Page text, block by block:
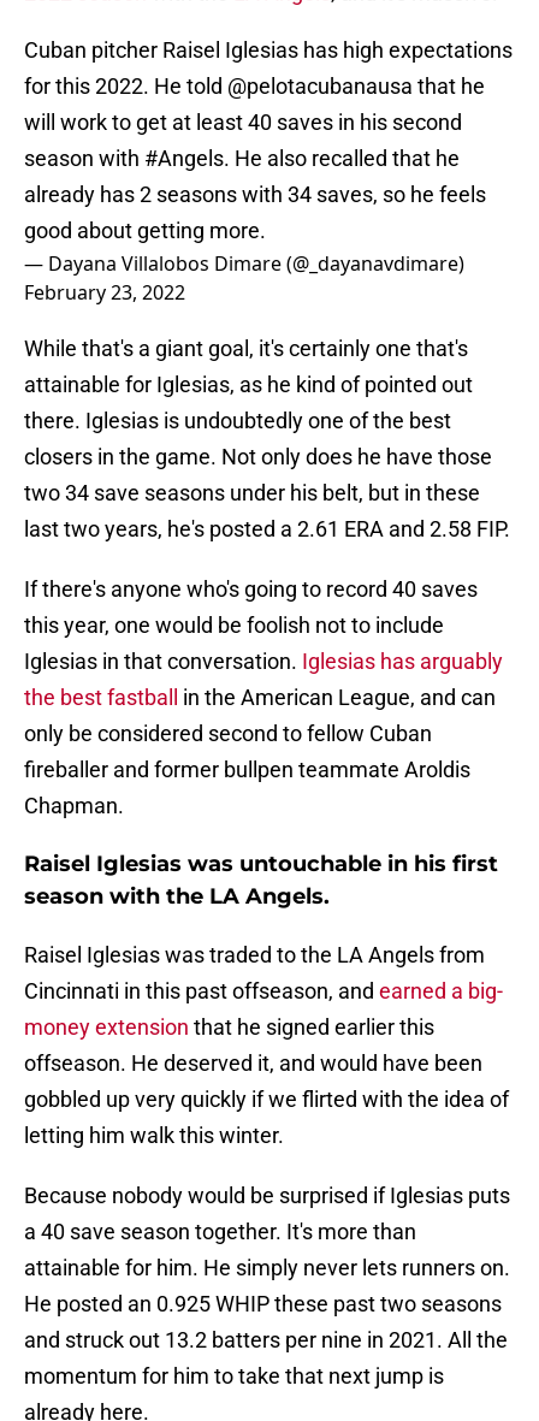
Cuban pitcher Raisel Iglesias has high expectations
for this 2022. He told @pelotacubanausa that he
will work to get at least 40 saves in his second
season with #Angels. He also recalled that he
already has 2 seasons with 34 saves, so he feels
good about getting more.
— Dayana Villalobos Dimare (@_dayanavdimare)
February 23, 2022
While that's a giant goal, it's certainly one that's
attainable for Iglesias, as he kind of pointed out
there. Iglesias is undoubtedly one of the best
closers in the game. Not only does he have those
two 34 save seasons under his belt, but in these
last two years, he's posted a 2.61 ERA and 2.58 FIP.
If there's anyone who's going to record 40 saves
this year, one would be foolish not to include
Iglesias in that conversation. Iglesias has arguably
the best fastball
in the American League, and can
only be considered second to fellow Cuban
fireballer and former bullpen teammate Aroldis
Chapman.
Raisel Iglesias was untouchable in his first
season with the LA Angels.
Raisel Iglesias was traded to the LA Angels from
Cincinnati in this past offseason, and earned a big-
money extension that he signed earlier this
offseason. He deserved it, and would have been
gobbled up very quickly if we flirted with the idea of
letting him walk this winter.
Because nobody would be surprised if Iglesias puts
a 40 save season together. It's more than
attainable for him. He simply never lets runners on.
He posted an 0.925 WHIP these past two seasons
and struck out 13.2 batters per nine in 2021. All the
momentum for him to take that next jump is
already here.